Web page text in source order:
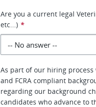
Are you a current legal
etc...) *
As part of our hiring
and FCRA compliant
regarding our background
candidates who advance to